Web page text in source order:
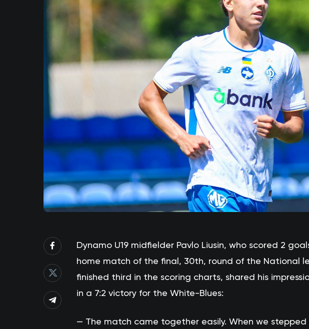
Dynamo U19 midfielder Pavlo Liusin, who scored 2
home match of the final, 30th, round of the National
finished third in the scoring charts, shared his
in a 7:2 victory for the White-Blues:
— The match came together easily. When we